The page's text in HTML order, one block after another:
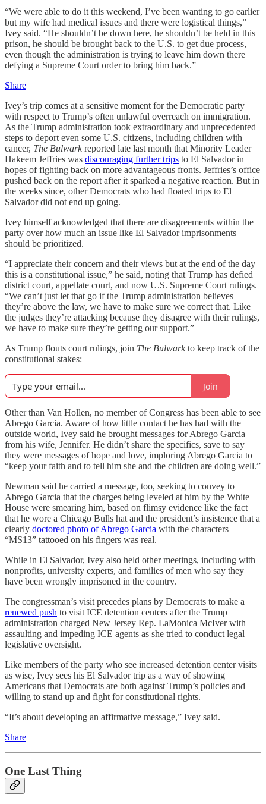
“We were able to do it this weekend, I’ve been wanting to go earlier
but my wife had medical issues and there were logistical things,”
Ivey said. “He shouldn’t be down here, he shouldn’t be held in this
prison, he should be brought back to the U.S. to get due process,
even though the administration is trying to leave him down there
defying a Supreme Court order to bring him back.”
Share
Ivey’s trip comes at a sensitive moment for the Democratic party
with respect to Trump’s often unlawful overreach on immigration.
As the Trump administration took extraordinary and unprecedented
steps to deport even some U.S. citizens, including children with
cancer, The Bulwarkreported late last month that Minority Leader
Hakeem Jeffries was discouraging further trips to El Salvador in
hopes of fighting back on more advantageous fronts. Jeffries’s office
pushed back on the report after it sparked a negative reaction. But in
the weeks since, other Democrats who had floated trips to El
Salvador did not end up going.
Ivey himself acknowledged that there are disagreements within the
party over how much an issue like El Salvador imprisonments
should be prioritized.
“I appreciate their concern and their views but at the end of the day
this is a constitutional issue,” he said, noting that Trump has defied
district court, appellate court, and now U.S. Supreme Court rulings.
“We can’t just let that go if the Trump administration believes
they’re above the law, we have to make sure we correct that. Like
the judges they’re attacking because they disagree with their rulings,
we have to make sure they’re getting our support.”
As Trump flouts court rulings, join The Bulwarkto keep track of the
constitutional stakes:
Join
Other than Van Hollen, no member of Congress has been able to see
Abrego Garcia. Aware of how little contact he has had with the
outside world, Ivey said he brought messages for Abrego Garcia
from his wife, Jennifer. He didn’t share the specifics, save to say
they were messages of hope and love, imploring Abrego Garcia to
“keep your faith and to tell him she and the children are doing well.”
Newman said he carried a message, too, seeking to convey to
Abrego Garcia that the charges being leveled at him by the White
House were smearing him, based on flimsy evidence like the fact
that he wore a Chicago Bulls hat and the president’s insistence that a
clearly doctored photo of Abrego Garcia with the characters
“MS13” tattooed on his fingers was real.
While in El Salvador, Ivey also held other meetings, including with
nonprofits, university experts, and families of men who say they
have been wrongly imprisoned in the country.
The congressman’s visit precedes plans by Democrats to make a
renewed push to visit ICE detention centers after the Trump
administration charged New Jersey Rep. LaMonica McIver with
assaulting and impeding ICE agents as she tried to conduct legal
legislative oversight.
Like members of the party who see increased detention center visits
as wise, Ivey sees his El Salvador trip as a way of showing
Americans that Democrats are both against Trump’s policies and
willing to stand up and fight for constitutional rights.
“It’s about developing an affirmative message,” Ivey said.
Share
One Last Thing